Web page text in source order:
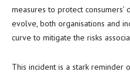
measures to protect consumers’
evolve, both organisations and
curve to mitigate the risks
This incident is a stark reminder